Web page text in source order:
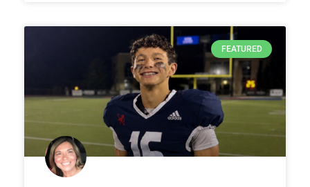
FEATURED